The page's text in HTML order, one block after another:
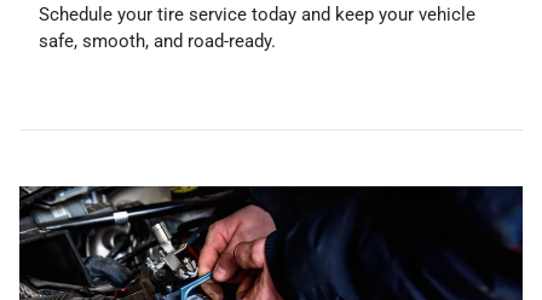
Schedule your tire service today and keep your vehicle
safe, smooth, and road-ready.